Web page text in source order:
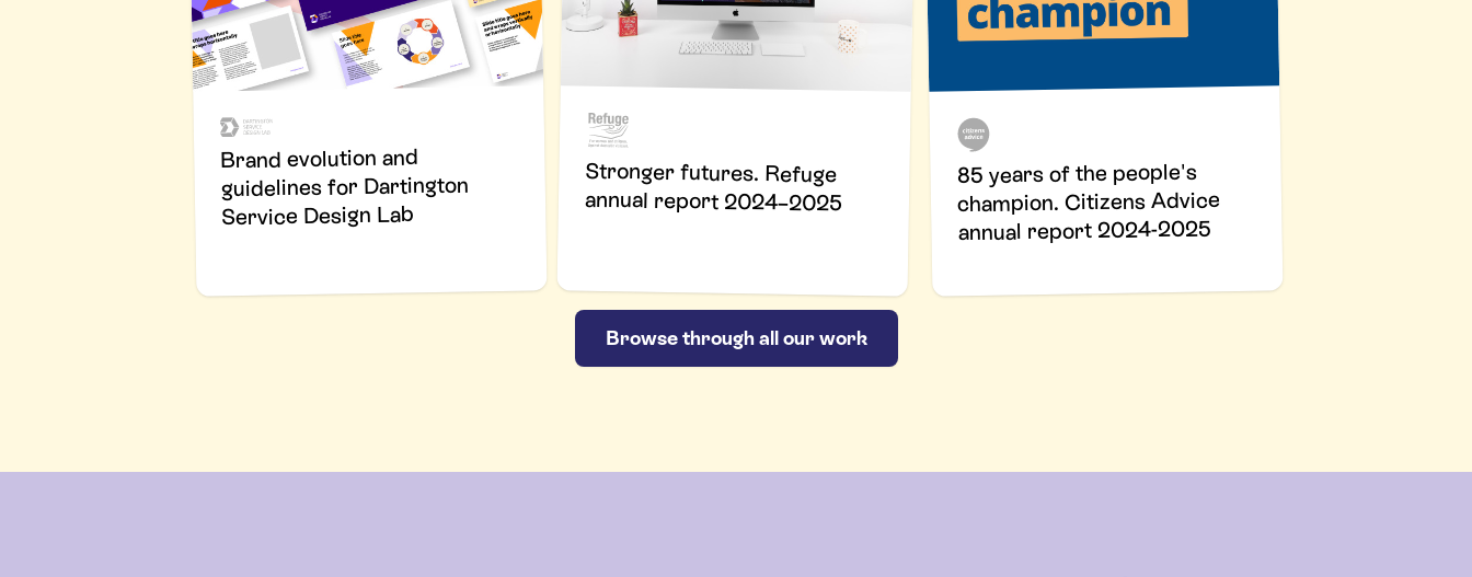
Brand evolution and
guidelines for Dartington
Service Design Lab
Stronger futures. Refuge
annual report 2024–2025
85 years of the people's
champion. Citizens Advice
annual report 2024-2025
Browse through all our work